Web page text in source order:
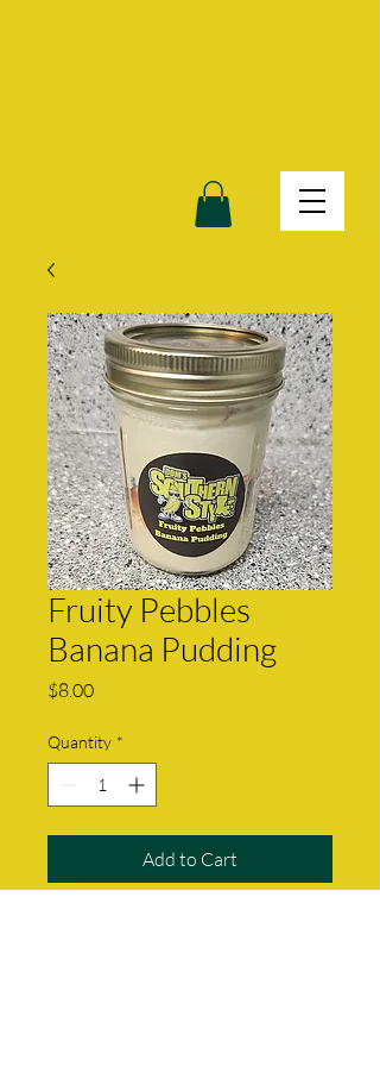
Fruity Pebbles
Banana Pudding
$8.00Price
Quantity *
Add to Cart